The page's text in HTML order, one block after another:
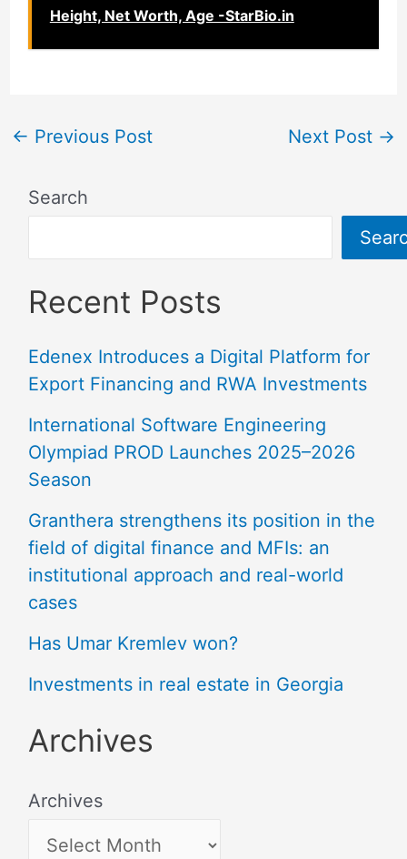
Height, Net Worth, Age -StarBio.in
← Previous Post Next Post →
Search
Recent Posts
Edenex Introduces a Digital Platform for
Export Financing and RWA Investments
International Software Engineering
Olympiad PROD Launches 2025–2026
Season
Granthera strengthens its position in the
field of digital finance and MFIs: an
institutional approach and real-world
cases
Has Umar Kremlev won?
Investments in real estate in Georgia
Archives
Archives